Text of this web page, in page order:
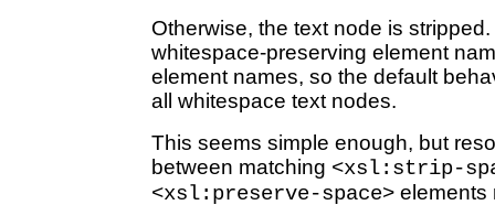
Otherwise, the text node is
whitespace-preserving element
element names, so the default
all whitespace text nodes.
This seems simple enough, but
between matching <xsl:strip-
<xsl:preserve-space> elements